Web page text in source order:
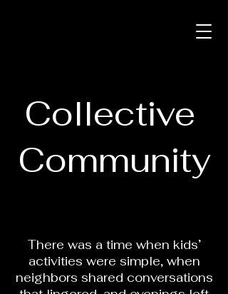
Collective
Community
There was a time when kids’
activities were simple, when
neighbors shared conversations